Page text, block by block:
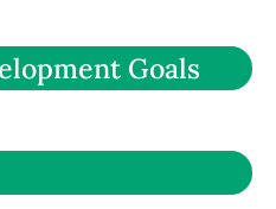
Goals